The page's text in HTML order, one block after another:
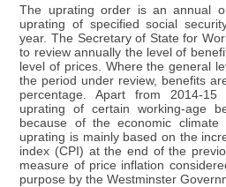
The uprating order is an annual
uprating of specified social
year. The Secretary of State for
to review annually the level of
level of prices. Where the general
the period under review, benefits
percentage. Apart from 2014-
uprating of certain working-age
because of the economic
uprating is mainly based on the
index (CPI) at the end of the
measure of price inflation
purpose by the Westminster